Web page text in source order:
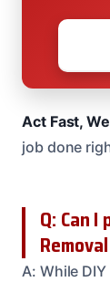
Act Fast,
job done
Q: Can
A: While